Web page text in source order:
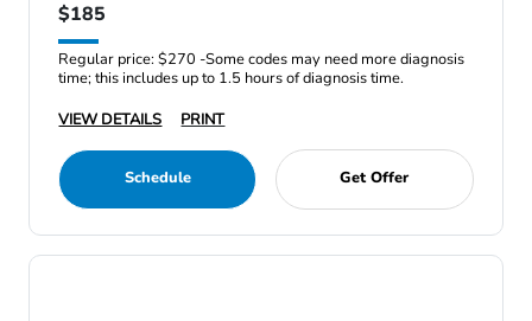
$185
Regular price: $270 -Some codes may need more diagnosis
time; this includes up to 1.5 hours of diagnosis time.
VIEW DETAILS
PRINT
Schedule Get Offer